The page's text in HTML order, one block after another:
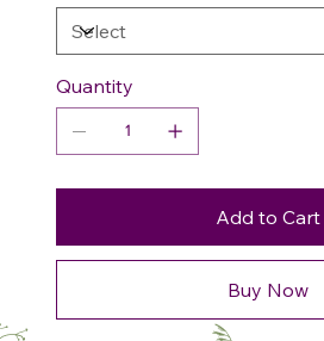
Quantity
Add to Cart
Buy Now